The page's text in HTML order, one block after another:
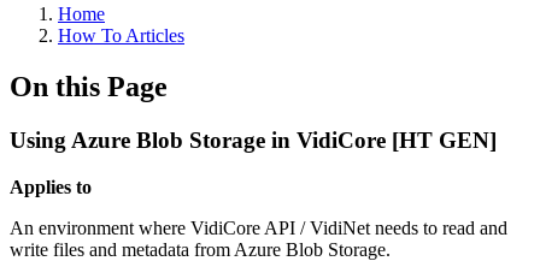
Home
How To Articles
On this Page
Using Azure Blob Storage in VidiCore [HT GEN]
Applies to
An environment where VidiCore API / VidiNet needs to read and
write files and metadata from Azure Blob Storage.